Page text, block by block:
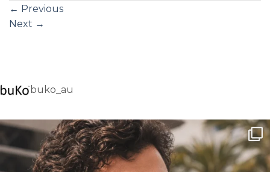
← Previous
Next →
buko_au